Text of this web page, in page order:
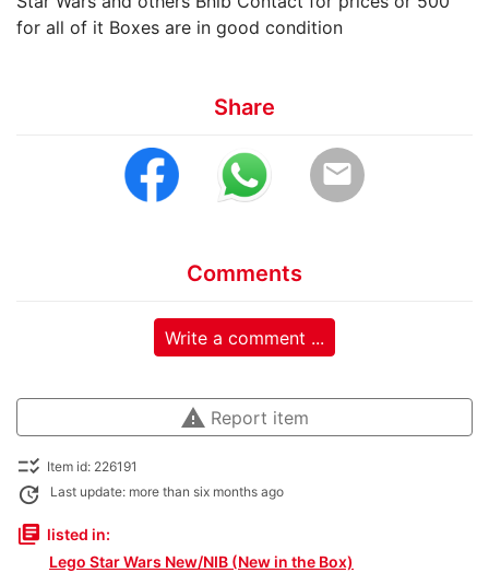
for all of it Boxes are in good condition
Share
email
Comments
Write a comment ...
warning Report item
checklist_rtl Item id: 226191
update Last update: more than six months ago
library_books listed in:
Lego Star Wars New/NIB (New in the Box)